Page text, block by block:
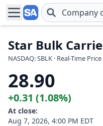
Skip to main content
Star Bulk
NASDAQ: SBLK · Real-Time Price
28.90
+0.31 (1.08%)
At close:
Aug 7, 2026, 4:00 PM EDT